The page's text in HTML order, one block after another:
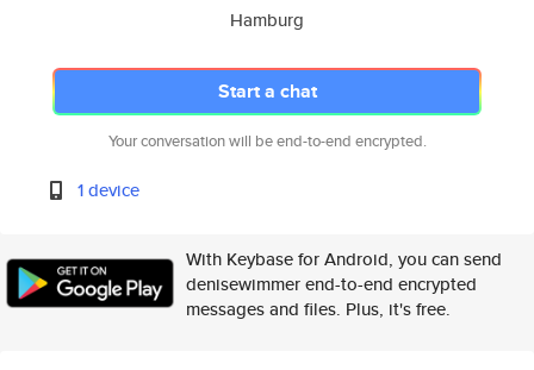
Hamburg
Start a chat
Your conversation will be end-to-end encrypted.
1 device
With Keybase for Android, you can send
denisewimmer end-to-end encrypted
messages and files. Plus, it's free.